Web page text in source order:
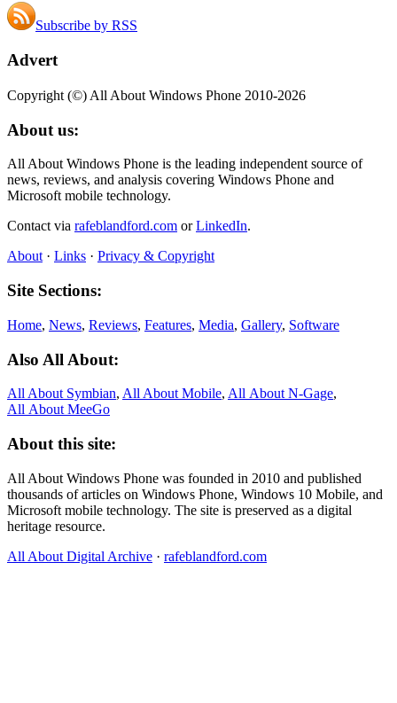
Subscribe by RSS
Advert
Copyright (©) All About Windows Phone 2010-2026
About us:
All About Windows Phone is the leading independent source of
news, reviews, and analysis covering Windows Phone and
Microsoft mobile technology.
Contact via rafeblandford.com orLinkedIn.
About · Links · Privacy & Copyright
Site Sections:
Home, News, Reviews, Features, Media, Gallery, Software
Also All About:
All About Symbian, All About Mobile, All About N‑Gage,
All About MeeGo
About this site:
All About Windows Phone was founded in 2010 and published
thousands of articles on Windows Phone, Windows 10 Mobile, and
Microsoft mobile technology. The site is preserved as a digital
heritage resource.
All About Digital Archive · rafeblandford.com